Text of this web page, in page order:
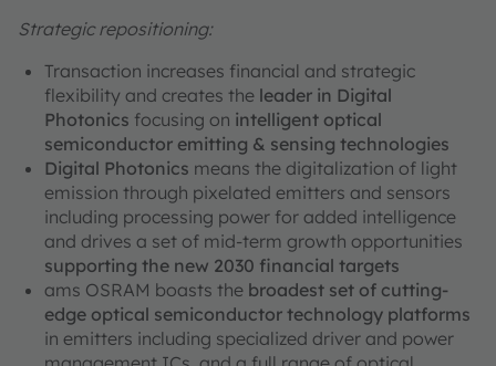
Strategic repositioning:
Transaction increases financial and strategic
flexibility and creates the leader in Digital
Photonics focusing on intelligent optical
semiconductor emitting & sensing technologies
Digital Photonics means the digitalization of light
emission through pixelated emitters and sensors
including processing power for added intelligence
and drives a set of mid-term growth opportunities
supporting the new 2030 financial targets
ams OSRAM boasts the broadest set of cutting-
edge optical semiconductor technology platforms
in emitters including specialized driver and power